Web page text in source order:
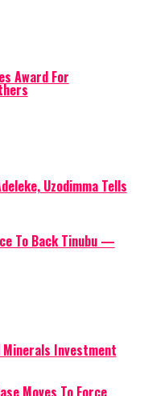
Award For
Uzodimma Tells
To Back Tinubu —
Minerals Investment
Moves To Force